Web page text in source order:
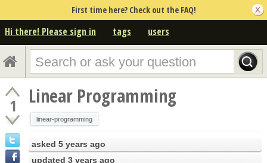
First time here? Check out the FAQ!
Hi there! Please sign in tags users
1 Linear Programming
linear-programming
asked 5 years ago
updated 3 years ago